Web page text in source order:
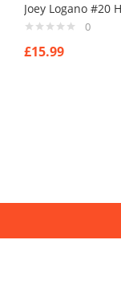
0
£15.99